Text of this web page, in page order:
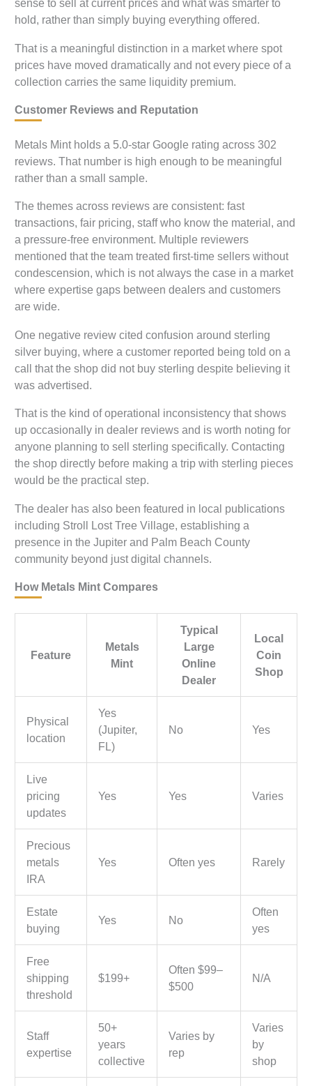
sense to sell at current prices and what was smarter to
hold, rather than simply buying everything offered.
That is a meaningful distinction in a market where spot
prices have moved dramatically and not every piece of a
collection carries the same liquidity premium.
Customer Reviews and Reputation
Metals Mint holds a 5.0-star Google rating across 302
reviews. That number is high enough to be meaningful
rather than a small sample.
The themes across reviews are consistent: fast
transactions, fair pricing, staff who know the material, and
a pressure-free environment. Multiple reviewers
mentioned that the team treated first-time sellers without
condescension, which is not always the case in a market
where expertise gaps between dealers and customers
are wide.
One negative review cited confusion around sterling
silver buying, where a customer reported being told on a
call that the shop did not buy sterling despite believing it
was advertised.
That is the kind of operational inconsistency that shows
up occasionally in dealer reviews and is worth noting for
anyone planning to sell sterling specifically. Contacting
the shop directly before making a trip with sterling pieces
would be the practical step.
The dealer has also been featured in local publications
including Stroll Lost Tree Village, establishing a
presence in the Jupiter and Palm Beach County
community beyond just digital channels.
How Metals Mint Compares
Feature
Metals
Mint
Typical
Large
Online
Dealer
Local
Coin
Shop
Physical
location
Yes
(Jupiter,
FL)
No Yes
Live
pricing
updates
Yes Yes Varies
Precious
metals
IRA
Yes Often yes Rarely
Estate
buying
Yes No
Often
yes
Free
shipping
threshold
$199+
Often $99–
$500
N/A
Staff
expertise
50+
years
collective
Varies by
rep
Varies
by
shop